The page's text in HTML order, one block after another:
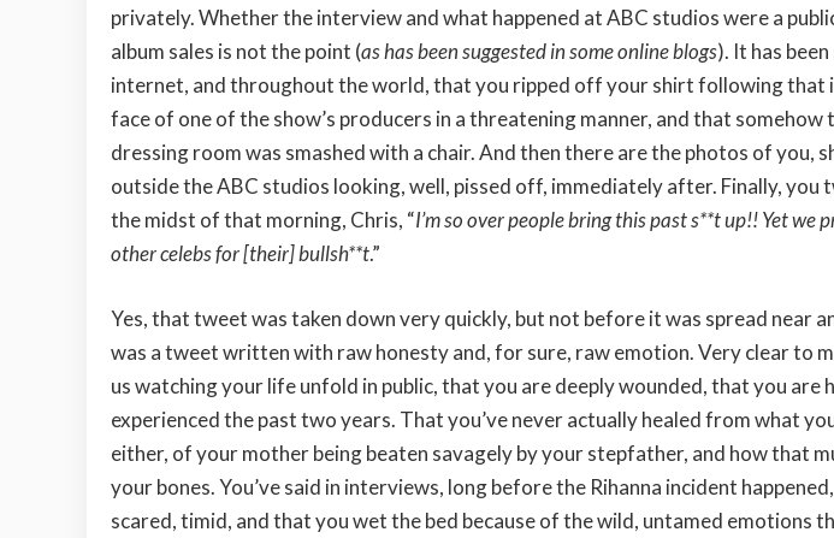
privately. Whether the interview and what happened at ABC studios were a
album sales is not the point (as has been suggested in some online blogs). It has
internet, and throughout the world, that you ripped off your shirt following that
face of one of the show’s producers in a threatening manner, and that somehow
dressing room was smashed with a chair. And then there are the photos of you,
outside the ABC studios looking, well, pissed off, immediately after. Finally, you
the midst of that morning, Chris, “I’m so over people bring this past s**t up!! Yet we
other celebs for [their] bullsh**t.”
Yes, that tweet was taken down very quickly, but not before it was spread near
was a tweet written with raw honesty and, for sure, raw emotion. Very clear to
us watching your life unfold in public, that you are deeply wounded, that you are
experienced the past two years. That you’ve never actually healed from what
either, of your mother being beaten savagely by your stepfather, and how that
your bones. You’ve said in interviews, long before the Rihanna incident
scared, timid, and that you wet the bed because of the wild, untamed emotions